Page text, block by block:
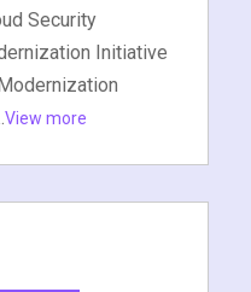
Security
Initiative
View more